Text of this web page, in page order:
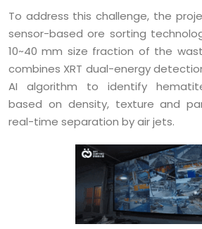
To address this challenge, the
sensor-based ore sorting
10~40 mm size fraction of the
combines XRT dual-energy
AI algorithm to identify
based on density, texture and
real-time separation by air jets.